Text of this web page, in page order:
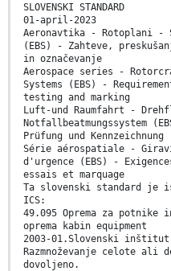
SLOVENSKI STANDARD
01-april-2023
Aeronavtika - Rotoplani -
(EBS) - Zahteve,
in označevanje
Aerospace series -
Systems (EBS) -
testing and marking
Luft-und Raumfahrt -
Notfallbeatmungssystem
Prüfung und Kennzeichnung
Série aérospatiale -
d'urgence (EBS) -
essais et marquage
Ta slovenski standard je
ICS:
49.095 Oprema za potnike
oprema kabin equipment
2003-01.Slovenski
Razmnoževanje celote ali
dovoljeno.